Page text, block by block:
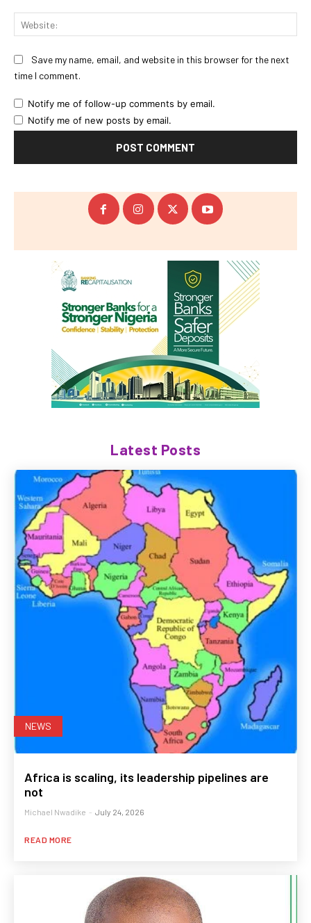
Save my name, email, and website in this browser for the next
time I comment.
Notify me of follow-up comments by email.
Notify me of new posts by email.
Latest Posts
NEWS
Africa is scaling, its leadership pipelines are
not
Michael Nwadike - July 24, 2026
READ MORE